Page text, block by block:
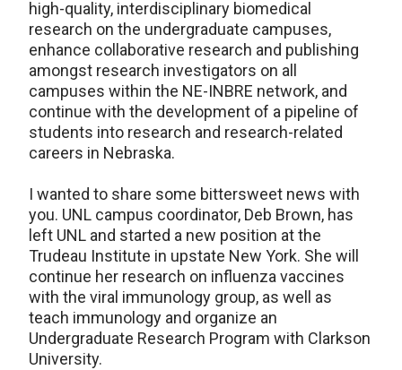
high-quality, interdisciplinary biomedical
research on the undergraduate campuses,
enhance collaborative research and publishing
amongst research investigators on all
campuses within the NE-INBRE network, and
continue with the development of a pipeline of
students into research and research-related
careers in Nebraska.
I wanted to share some bittersweet news with
you. UNL campus coordinator, Deb Brown, has
left UNL and started a new position at the
Trudeau Institute in upstate New York. She will
continue her research on influenza vaccines
with the viral immunology group, as well as
teach immunology and organize an
Undergraduate Research Program with Clarkson
University.